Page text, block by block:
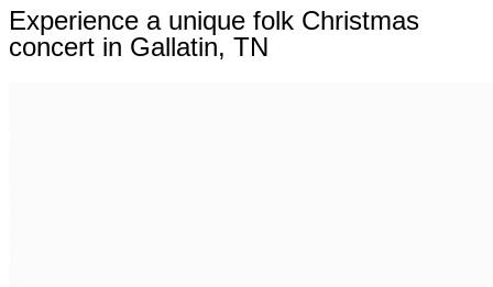
Experience a unique folk Christmas
concert in Gallatin, TN